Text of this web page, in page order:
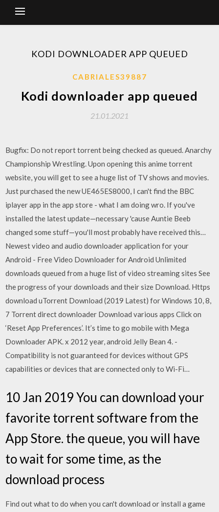
KODI DOWNLOADER APP QUEUED
CABRIALES39887
Kodi downloader app queued
21.01.2021
Bugfix: Do not report torrent being checked as queued. Anarchy
Championship Wrestling. Upon opening this anime torrent
website, you will get to see a huge list of TV shows and movies.
Just purchased the new UE465ES8000, I can't find the BBC
iplayer app in the app store - what I am doing wro. If you've
installed the latest update—necessary 'cause Auntie Beeb
changed some stuff—you'll most probably have received this…
Newest video and audio downloader application for your
Android - Free Video Downloader for Android Unlimited
downloads queued from a huge list of video streaming sites See
the progress of your downloads and their size Download. Https
download uTorrent Download (2019 Latest) for Windows 10, 8,
7 Torrent direct downloader Download various apps Click on
‘Reset App Preferences’. It’s time to go mobile with Mega
Downloader APK. x 2012 year, android Jelly Bean 4. -
Compatibility is not guaranteed for devices without GPS
capabilities or devices that are connected only to Wi-Fi…
10 Jan 2019 You can download your
favorite torrent software from the
App Store. the queue, you will have
to wait for some time, as the
download process
Find out what to do when you can't download or install a game